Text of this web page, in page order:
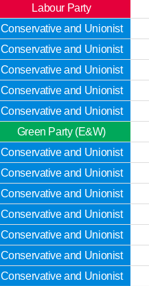
Labour Party
Conservative and Unionist
Conservative and Unionist
Conservative and Unionist
Conservative and Unionist
Conservative and Unionist
Green Party (E&W)
Conservative and Unionist
Conservative and Unionist
Conservative and Unionist
Conservative and Unionist
Conservative and Unionist
Conservative and Unionist
Conservative and Unionist